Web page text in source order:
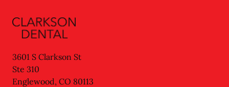
3601 S Clarkson St
Ste 310
Englewood, CO 80113